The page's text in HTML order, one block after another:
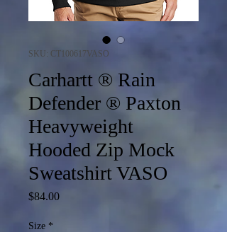
SKU: CT100617VASO
Carhartt ® Rain
Defender ® Paxton
Heavyweight
Hooded Zip Mock
Sweatshirt VASO
$84.00Price
Size *